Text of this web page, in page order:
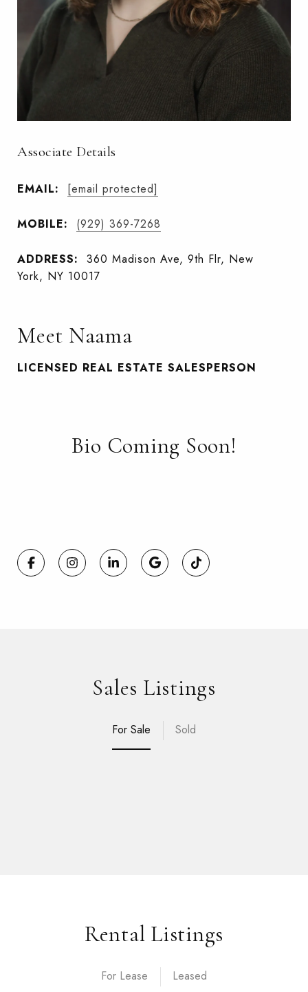
Associate Details
EMAIL: [email protected]
MOBILE: (929) 369-7268
ADDRESS:
360 Madison Ave, 9th Flr, New
York, NY 10017
Meet Naama
LICENSED REAL ESTATE SALESPERSON
Bio Coming Soon!
Sales Listings
For Sale Sold
Rental Listings
For Lease